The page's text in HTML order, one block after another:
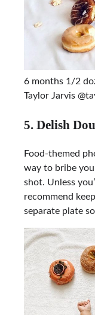
6 months 1/2
Taylor Jarvis
5. Delish
Food-themed
way to bribe
shot. Unless
recommend
separate plate